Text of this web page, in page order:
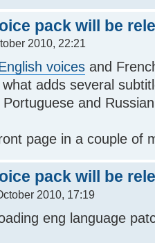
pack will be
2010, 22:21
voices and
adds several
and
page in a couple of
pack will be
2010, 17:19
eng language